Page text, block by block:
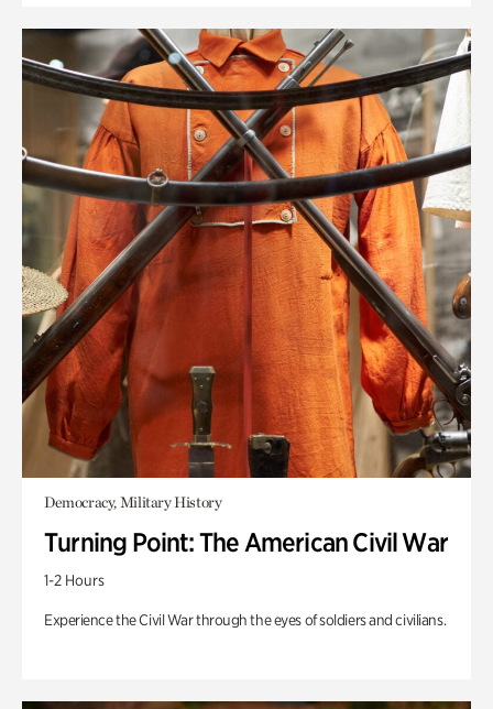
Democracy, Military History
Turning Point: The American Civil War
1-2 Hours
Experience the Civil War through the eyes of soldiers and civilians.